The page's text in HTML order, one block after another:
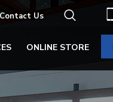
Contact Us
ONLINE STORE